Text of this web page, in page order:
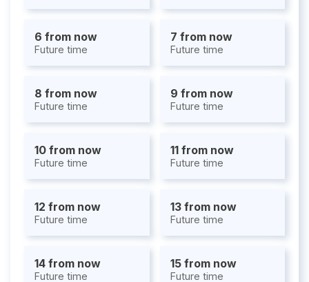
6 from now
Future time
7 from now
Future time
8 from now
Future time
9 from now
Future time
10 from now
Future time
11 from now
Future time
12 from now
Future time
13 from now
Future time
14 from now
Future time
15 from now
Future time